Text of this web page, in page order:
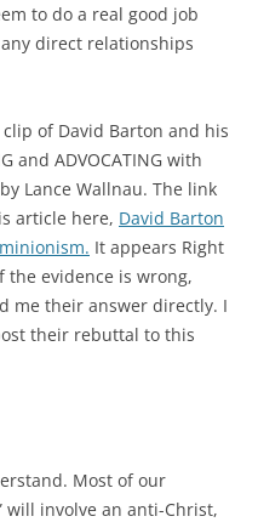
to do a real good job
direct relationships
of David Barton and his
and ADVOCATING with
Lance Wallnau. The link
article here, David Barton
It appears Right
the evidence is wrong,
me their answer directly. I
their rebuttal to this
Most of our
will involve an anti-Christ,